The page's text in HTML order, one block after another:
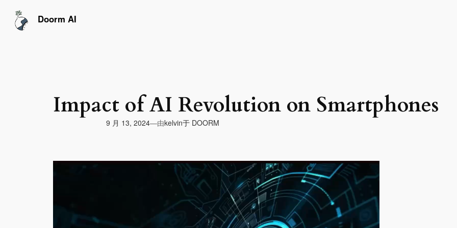
Doorm AI
Impact of AI Revolution on Smartphones
9 月 13, 2024—由kelvin于 DOORM